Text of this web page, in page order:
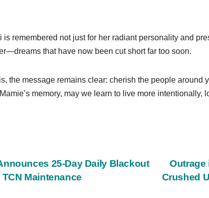
is remembered not just for her radiant personality and
that have now been cut short far too soon.
the message remains clear: cherish the people around
memory, may we learn to live more
Outrage
Crushed
25-Day Daily Blackout
Maintenance